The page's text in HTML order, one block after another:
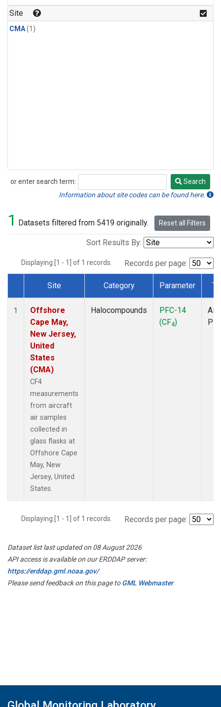
Site
CMA(1)
or enter search term:
Search
Search
Information about site codes can be found here.
1 Datasets filtered from 5419 originally. Reset all Filters
Sort Results By:
Displaying [1 - 1] of 1 records. Records per page:
Dataset Number
Site Category Parameter
1
Offshore
Cape May,
New Jersey,
United
States
(CMA)
CF4
measurements
from aircraft
air samples
collected in
glass flasks at
Offshore Cape
May, New
Jersey, United
States.
Halocompounds
PFC-14
(CF4)
Displaying [1 - 1] of 1 records. Records per page:
Dataset list last updated on 08 August 2026
API access is available on our ERDDAP server:
https://erddap.gml.noaa.gov/
Please send feedback on this page toGML Webmaster